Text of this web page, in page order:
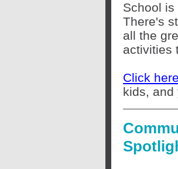
School is
There's
all the
activities
Click here
kids, and